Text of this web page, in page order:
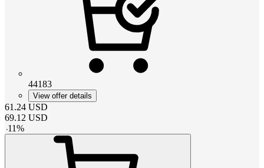
44183
View offer details
61.24 USD
69.12 USD
-11%